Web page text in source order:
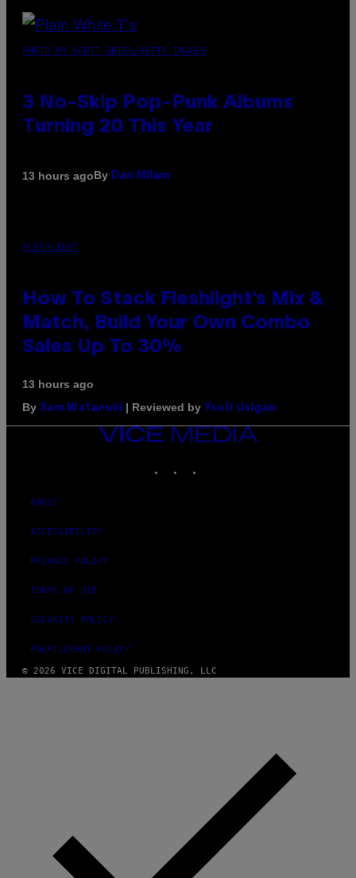
PHOTO BY SCOTT GRIES/GETTY IMAGES
3 No-Skip Pop-Punk Albums
Turning 20 This Year
13 hours agoBy Dan Milam
FLESHLIGHT
How To Stack Fleshlight’s Mix &
Match, Build Your Own Combo
Sales Up To 30%
13 hours ago
By Sam Watanuki | Reviewed by Ysolt Usigan
VICE
ABOUT
ACCESSIBILITY
PRIVACY POLICY
TERMS OF USE
SECURITY POLICY
FULFILLMENT POLICY
© 2026 VICE DIGITAL PUBLISHING, LLC